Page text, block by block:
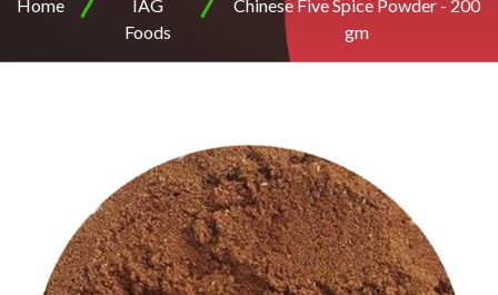
Home
IAG
Foods
Chinese Five Spice Powder - 200
gm